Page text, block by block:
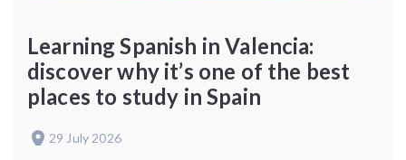
Learning Spanish in Valencia:
discover why it’s one of the best
places to study in Spain
29 July 2026